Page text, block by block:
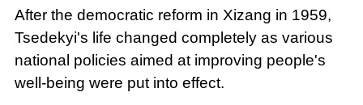
After the democratic reform in Xizang in 1959,
Tsedekyi's life changed completely as various
national policies aimed at improving people's
well-being were put into effect.